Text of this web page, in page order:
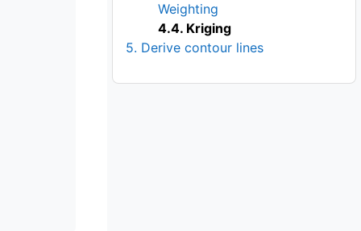
Weighting
4.4. Kriging
5. Derive contour lines